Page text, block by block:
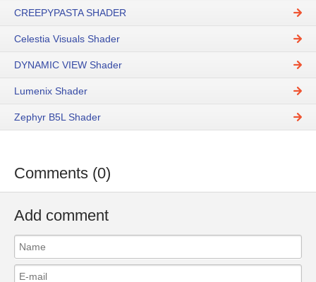
CREEPYPASTA SHADER
Celestia Visuals Shader
DYNAMIC VIEW Shader
Lumenix Shader
Zephyr B5L Shader
Comments (0)
Add comment